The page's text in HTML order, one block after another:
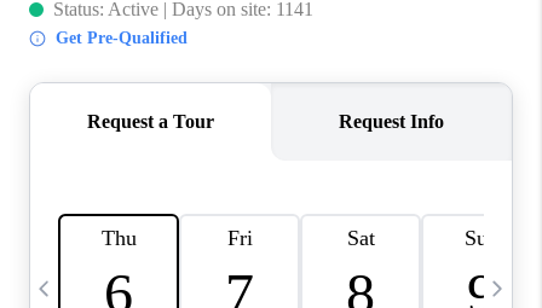
VIP PROGRAM
WHO WE ARE
REVIEWS
CAREERS